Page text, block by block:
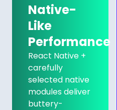
Native-
Like
Performance
React Native +
carefully
selected native
modules deliver
buttery-